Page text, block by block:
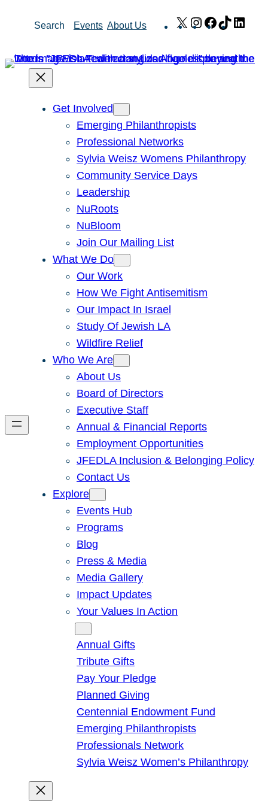
Search Events About Us X Instagram
Facebook
TikTok
Get Involved
Emerging Philanthropists
Professional Networks
Sylvia Weisz Womens Philanthropy
Community Service Days
Leadership
NuRoots
NuBloom
Join Our Mailing List
What We Do
Our Work
How We Fight Antisemitism
Our Impact In Israel
Study Of Jewish LA
Wildfire Relief
Who We Are
About Us
Board of Directors
Executive Staff
Annual & Financial Reports
Employment Opportunities
JFEDLA Inclusion & Belonging Policy
Contact Us
Explore
Events Hub
Programs
Blog
Press & Media
Media Gallery
Impact Updates
Your Values In Action
Annual Gifts
Tribute Gifts
Pay Your Pledge
Planned Giving
Centennial Endowment Fund
Emerging Philanthropists
Professionals Network
Sylvia Weisz Women’s Philanthropy